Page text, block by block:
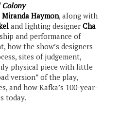
Miranda Haymon, along with
and lighting designerCha
and performance of
how the show’s designers
sites of judgement,
physical piece with little
version” of the play,
and how Kafka’s 100-year-
today.